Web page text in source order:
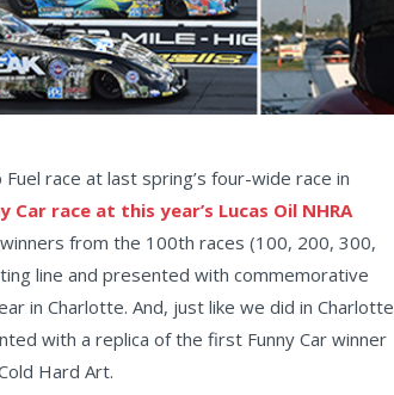
race at last spring’s four-wide race in
Car race at this year’s Lucas Oil NHRA
from the 100th races (100, 200, 300,
line and presented with commemorative
in Charlotte. And, just like we did in Charlotte
with a replica of the first Funny Car winner
Hard Art.